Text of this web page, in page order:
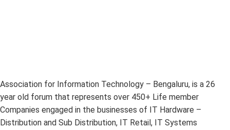
Association for Information Technology – Bengaluru, is a 26
year old forum that represents over 450+ Life member
Companies engaged in the businesses of IT Hardware –
Distribution and Sub Distribution, IT Retail, IT Systems